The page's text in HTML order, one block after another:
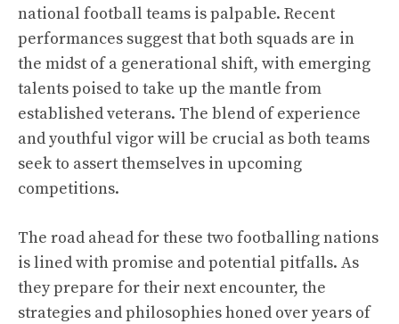
national football teams is palpable. Recent
performances suggest that both squads are in
the midst of a generational shift, with emerging
talents poised to take up the mantle from
established veterans. The blend of experience
and youthful vigor will be crucial as both teams
seek to assert themselves in upcoming
competitions.
The road ahead for these two footballing nations
is lined with promise and potential pitfalls. As
they prepare for their next encounter, the
strategies and philosophies honed over years of